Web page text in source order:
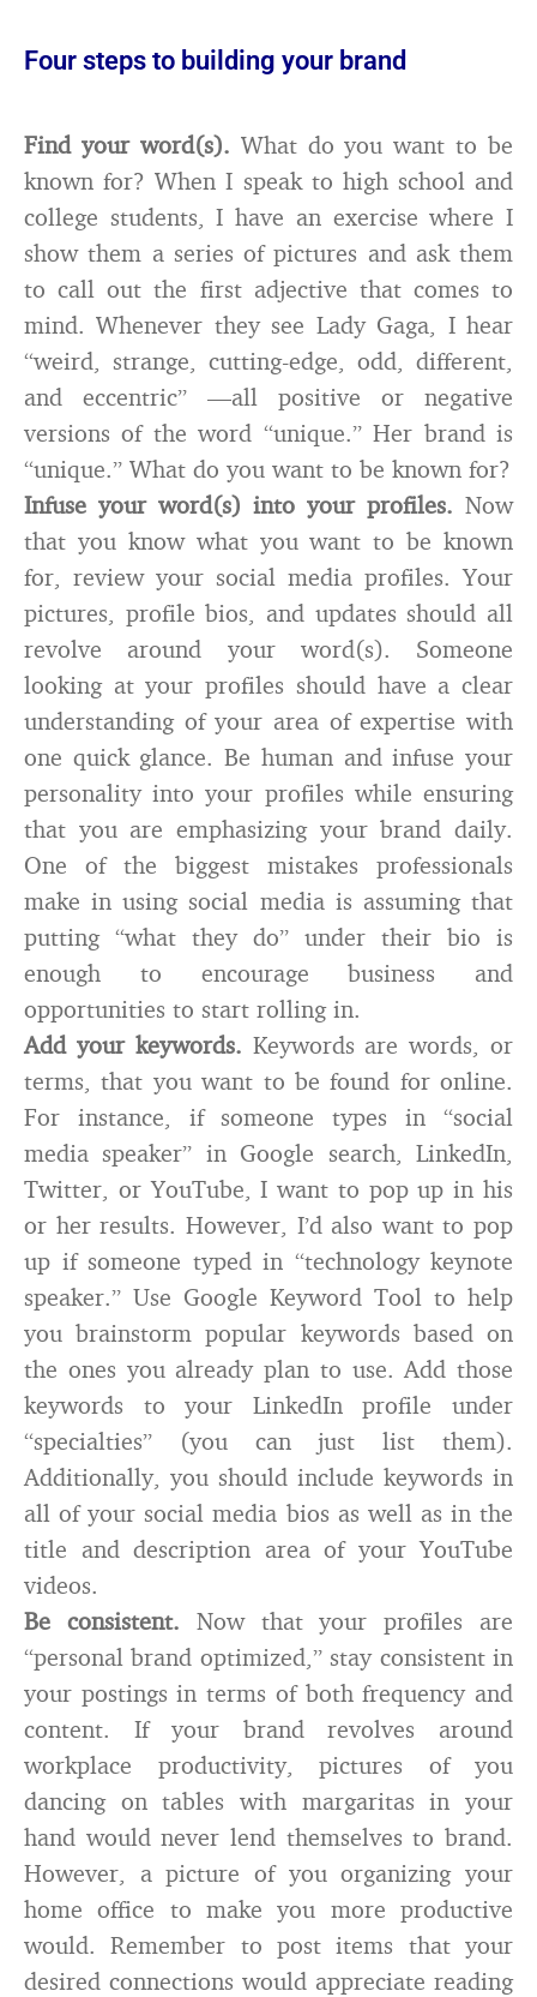
Four steps to building your brand
Find your word(s). What do you want to be
known for? When I speak to high school and
college students, I have an exercise where I
show them a series of pictures and ask them
to call out the first adjective that comes to
mind. Whenever they see Lady Gaga, I hear
“weird, strange, cutting-edge, odd, different,
and eccentric” ­—all positive or negative
versions of the word “unique.” Her brand is
“unique.” What do you want to be known for?
Infuse your word(s) into your profiles. Now
that you know what you want to be known
for, review your social media profiles. Your
pictures, profile bios, and updates should all
revolve around your word(s). Someone
looking at your profiles should have a clear
understanding of your area of expertise with
one quick glance. Be human and infuse your
personality into your profiles while ensuring
that you are emphasizing your brand daily.
One of the biggest mistakes professionals
make in using social media is assuming that
putting “what they do” under their bio is
enough to encourage business and
opportunities to start rolling in.
Add your keywords. Keywords are words, or
terms, that you want to be found for online.
For instance, if someone types in “social
media speaker” in Google search, LinkedIn,
Twitter, or YouTube, I want to pop up in his
or her results. However, I’d also want to pop
up if someone typed in “technology keynote
speaker.” Use Google Keyword Tool to help
you brainstorm popular keywords based on
the ones you already plan to use. Add those
keywords to your LinkedIn profile under
“specialties” (you can just list them).
Additionally, you should include keywords in
all of your social media bios as well as in the
title and description area of your YouTube
videos.
Be consistent. Now that your profiles are
“personal brand optimized,” stay consistent in
your postings in terms of both frequency and
content. If your brand revolves around
workplace productivity, pictures of you
dancing on tables with margaritas in your
hand would never lend themselves to brand.
However, a picture of you organizing your
home office to make you more productive
would. Remember to post items that your
desired connections would appreciate reading